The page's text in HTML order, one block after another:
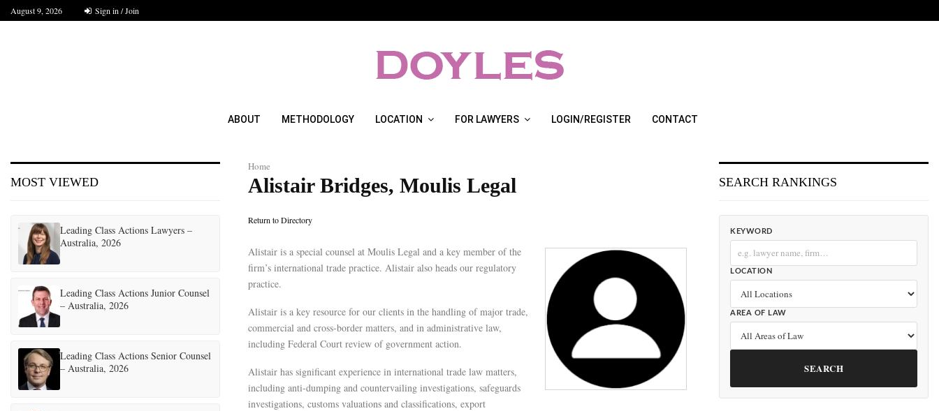
August 9, 2026 Sign in / Join
ABOUT METHODOLOGY LOCATION FOR LAWYERS LOGIN/REGISTER CONTACT
Home
Alistair Bridges, Moulis Legal
Return to Directory
Alistair is a special counsel at Moulis Legal and a key member of the
firm’s international trade practice. Alistair also heads our regulatory
practice.
Alistair is a key resource for our clients in the handling of major trade,
commercial and cross-border matters, and in administrative law,
including Federal Court review of government action.
Alistair has significant experience in international trade law matters,
including anti-dumping and countervailing investigations, safeguards
investigations, customs valuations and classifications, export
MOST VIEWED
Leading Class Actions Lawyers –
Australia, 2026
Leading Class Actions Junior Counsel
– Australia, 2026
Leading Class Actions Senior Counsel
– Australia, 2026
SEARCH RANKINGS
KEYWORD
LOCATION
AREA OF LAW
SEARCH